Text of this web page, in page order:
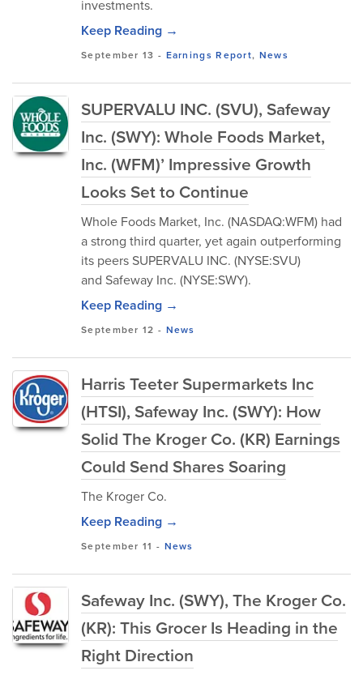
investments.
Keep Reading →
September 13 - Earnings Report, News
SUPERVALU INC. (SVU), Safeway
Inc. (SWY): Whole Foods Market,
Inc. (WFM)’ Impressive Growth
Looks Set to Continue
Whole Foods Market, Inc. (NASDAQ:WFM) had
a strong third quarter, yet again outperforming
its peers SUPERVALU INC. (NYSE:SVU)
and Safeway Inc. (NYSE:SWY).
Keep Reading →
September 12 - News
Harris Teeter Supermarkets Inc
(HTSI), Safeway Inc. (SWY): How
Solid The Kroger Co. (KR) Earnings
Could Send Shares Soaring
The Kroger Co.
Keep Reading →
September 11 - News
Safeway Inc. (SWY), The Kroger Co.
(KR): This Grocer Is Heading in the
Right Direction